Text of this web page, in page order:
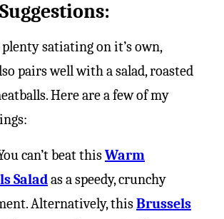
satiating on it’s own,
pairs well with a salad, roasted
Here are a few of my
can’t beat thisWarm
Saladas a speedy, crunchy
Alternatively, thisBrussels